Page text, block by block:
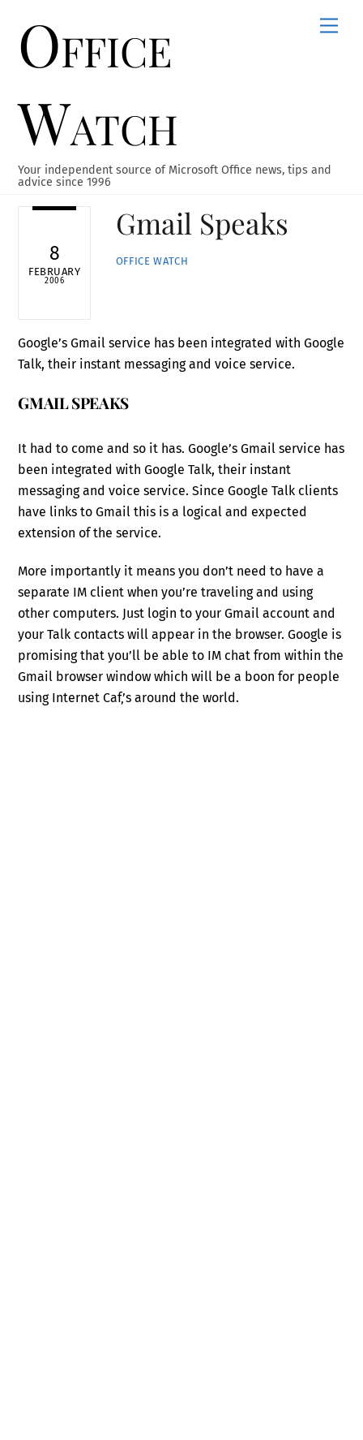
contentOffice
Watch
Your independent source of Microsoft Office news, tips and
advice since 1996
8
FEBRUARY
2006
Gmail Speaks
OFFICE WATCH
Google’s Gmail service has been integrated with Google
Talk, their instant messaging and voice service.
GMAIL SPEAKS
It had to come and so it has. Google’s Gmail service has
been integrated with Google Talk, their instant
messaging and voice service. Since Google Talk clients
have links to Gmail this is a logical and expected
extension of the service.
More importantly it means you don’t need to have a
separate IM client when you’re traveling and using
other computers. Just login to your Gmail account and
your Talk contacts will appear in the browser. Google is
promising that you’ll be able to IM chat from within the
Gmail browser window which will be a boon for people
using Internet Caf‚’s around the world.